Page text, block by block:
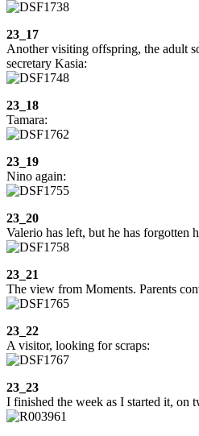
23_17
Another visiting offspring, the adult
secretary Kasia:
23_18
Tamara:
23_19
Nino again:
23_20
Valerio has left, but he has
23_21
The view from Moments. Parents
23_22
A visitor, looking for scraps:
23_23
I finished the week as I started it, on